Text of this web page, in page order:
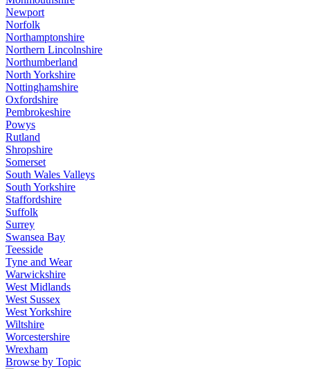
Newport
Norfolk
Northamptonshire
Northern Lincolnshire
Northumberland
North Yorkshire
Nottinghamshire
Oxfordshire
Pembrokeshire
Powys
Rutland
Shropshire
Somerset
South Wales Valleys
South Yorkshire
Staffordshire
Suffolk
Surrey
Swansea Bay
Teesside
Tyne and Wear
Warwickshire
West Midlands
West Sussex
West Yorkshire
Wiltshire
Worcestershire
Wrexham
Browse by Topic